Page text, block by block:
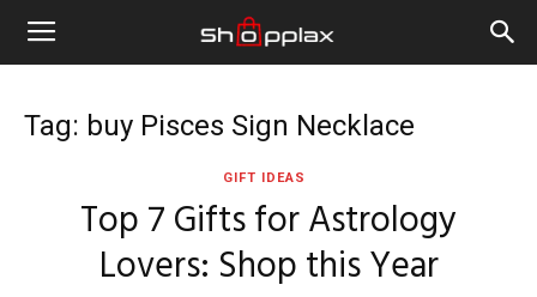
Tag: buy Pisces Sign Necklace
GIFT IDEAS
Top 7 Gifts for Astrology
Lovers: Shop this Year